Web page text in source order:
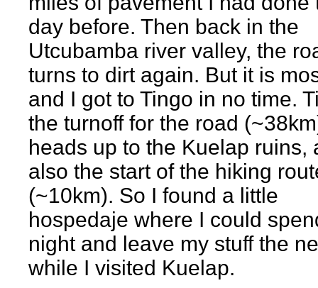
day before. Then back in the
Utcubamba river valley, the
turns to dirt again. But it is
and I got to Tingo in no time.
the turnoff for the road
heads up to the Kuelap ruins,
also the start of the hiking
(~10km). So I found a little
hospedaje where I could
night and leave my stuff the
while I visited Kuelap.